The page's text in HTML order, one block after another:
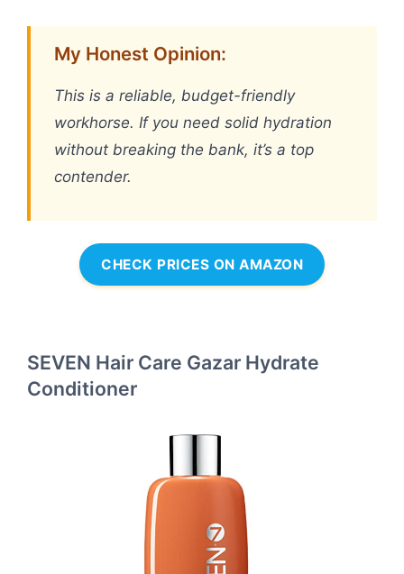
My Honest Opinion:
This is a reliable, budget-friendly
workhorse. If you need solid hydration
without breaking the bank, it’s a top
contender.
CHECK PRICES ON AMAZON
SEVEN Hair Care Gazar Hydrate
Conditioner